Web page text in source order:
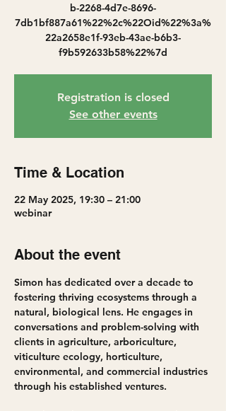
b-2268-4d7e-8696-
7db1bf887a61%22%2c%22Oid%22%3a%
22a2658e1f-93eb-43ae-b6b3-
f9b592633b58%22%7d
Registration is closed
See other events
Time & Location
22 May 2025, 19:30 – 21:00
webinar
About the event
Simon has dedicated over a decade to
fostering thriving ecosystems through a
natural, biological lens. He engages in
conversations and problem-solving with
clients in agriculture, arboriculture,
viticulture ecology, horticulture,
environmental, and commercial industries
through his established ventures.